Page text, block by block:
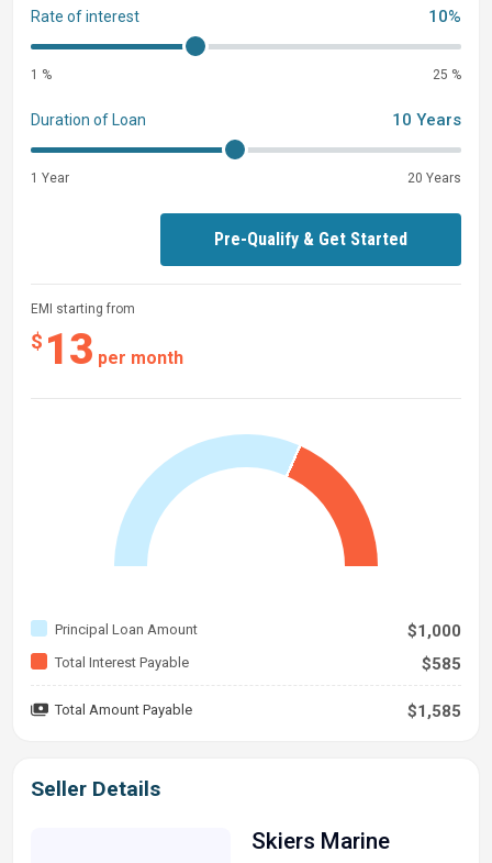
EMI starting from
$ 13 per month
Principal Loan Amount $1,000
Total Interest Payable $585
Total Amount Payable $1,585
Rate of interest 10%
1 % 25 %
Duration of Loan 10 Years
1 Year 20 Years
Pre-Qualify & Get Started
Seller Details
Skiers Marine